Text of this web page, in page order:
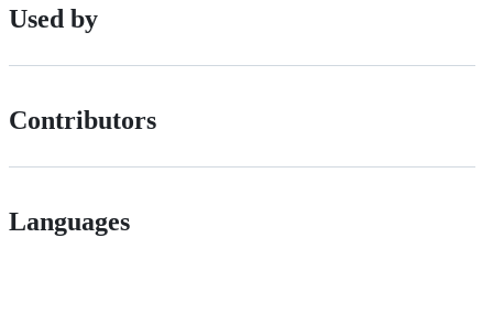
Used by
Contributors
Languages